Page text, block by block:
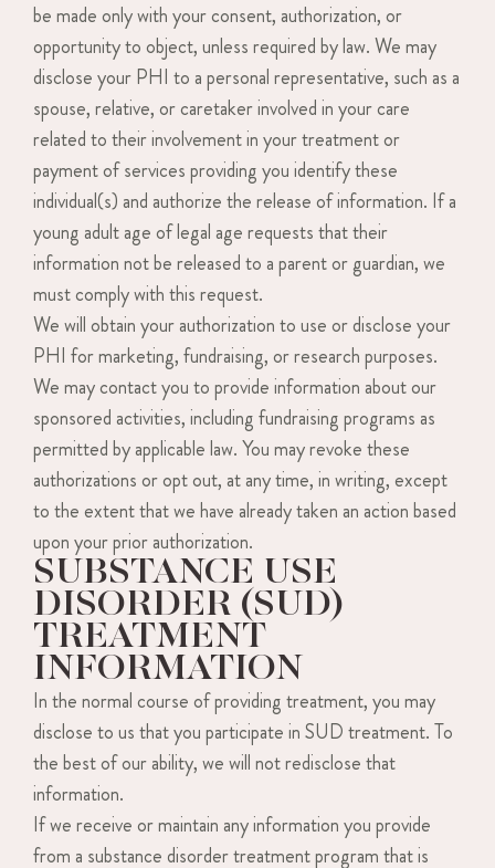
be made only with your consent, authorization, or
opportunity to object, unless required by law. We may
disclose your PHI to a personal representative, such as a
spouse, relative, or caretaker involved in your care
related to their involvement in your treatment or
payment of services providing you identify these
individual(s) and authorize the release of information. If a
young adult age of legal age requests that their
information not be released to a parent or guardian, we
must comply with this request.
We will obtain your authorization to use or disclose your
PHI for marketing, fundraising, or research purposes.
We may contact you to provide information about our
sponsored activities, including fundraising programs as
permitted by applicable law. You may revoke these
authorizations or opt out, at any time, in writing, except
to the extent that we have already taken an action based
upon your prior authorization.
SUBSTANCE USE
DISORDER (SUD)
TREATMENT
INFORMATION
In the normal course of providing treatment, you may
disclose to us that you participate in SUD treatment. To
the best of our ability, we will not redisclose that
information.
If we receive or maintain any information you provide
from a substance disorder treatment program that is